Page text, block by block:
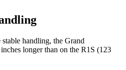
handling, the Grand
longer than on the R1S (123